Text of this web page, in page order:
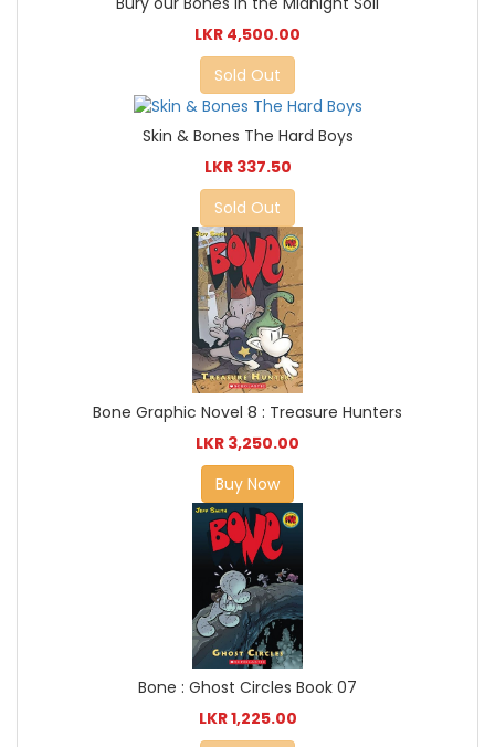
LKR 4,500.00
Sold Out
Skin & Bones The Hard Boys
LKR 337.50
Sold Out
Bone Graphic Novel 8 : Treasure Hunters
LKR 3,250.00
Buy Now
Bone : Ghost Circles Book 07
LKR 1,225.00